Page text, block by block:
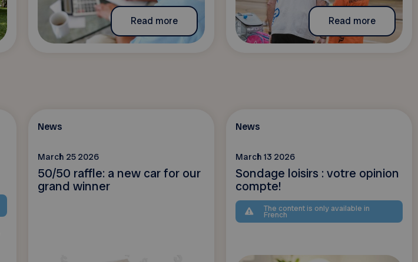
Read more Read more
News
March 25 2026
50/50 raffle: a new car for our
grand winner
News
March 13 2026
Sondage loisirs : votre opinion
compte!
The content is only available in
French